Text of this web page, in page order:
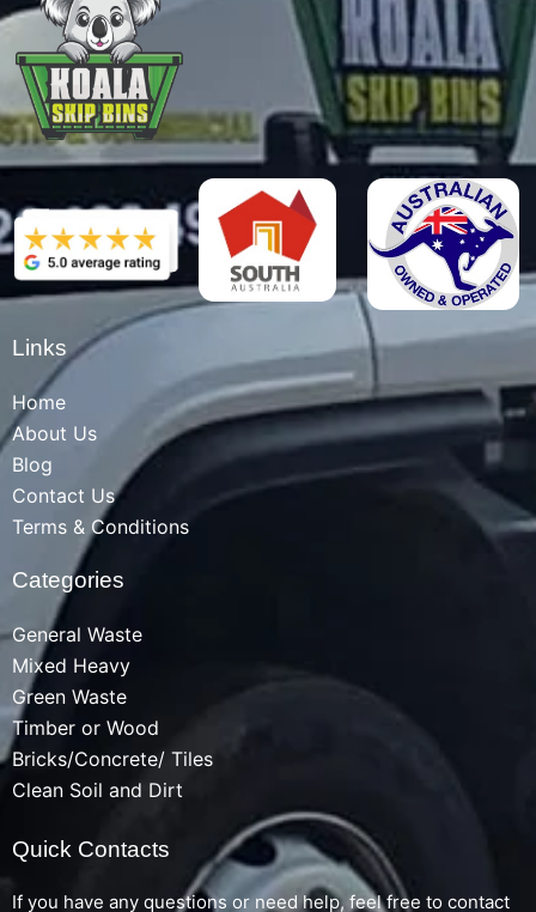
Links
Home
About Us
Blog
Contact Us
Terms & Conditions
Categories
General Waste
Mixed Heavy
Green Waste
Timber or Wood
Bricks/Concrete/ Tiles
Clean Soil and Dirt
Quick Contacts
If you have any questions or need help, feel free to contact